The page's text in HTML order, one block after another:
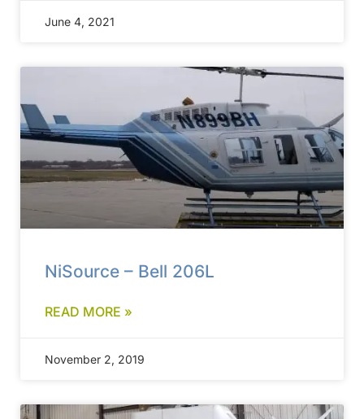
June 4, 2021
NiSource – Bell 206L
READ MORE »
November 2, 2019